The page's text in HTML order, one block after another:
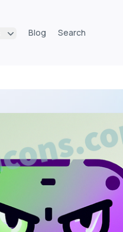
Blog Search